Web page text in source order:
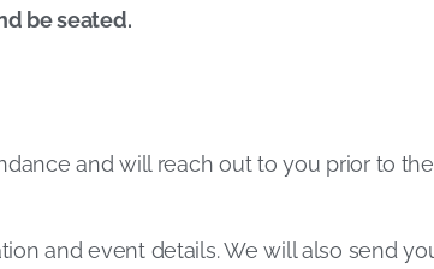
be seated.
and will reach out to you prior to
and event details. We will also send